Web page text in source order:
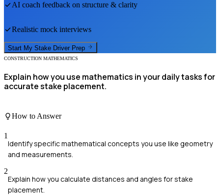
AI coach feedback on structure & clarity
Realistic mock interviews
Start My Stake Driver Prep
CONSTRUCTION MATHEMATICS
Explain how you use mathematics in your daily tasks for
accurate stake placement.
How to Answer
1
Identify specific mathematical concepts you use like geometry
and measurements.
2
Explain how you calculate distances and angles for stake
placement.